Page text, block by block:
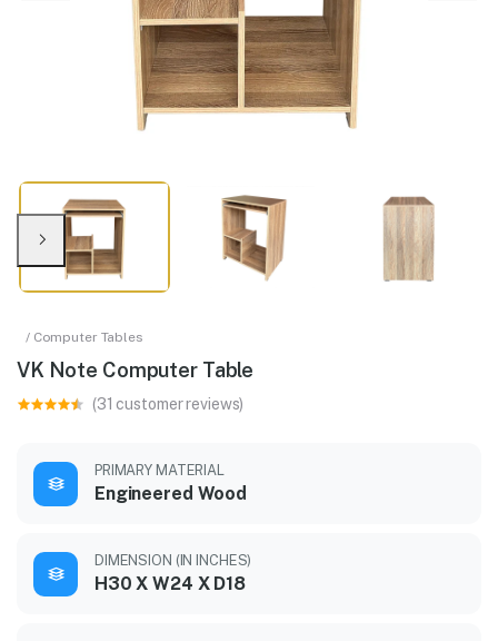
/ Computer Tables
VK Note Computer Table
(31 customer reviews)
PRIMARY MATERIAL
Engineered Wood
DIMENSION (IN INCHES)
H30 X W24 X D18